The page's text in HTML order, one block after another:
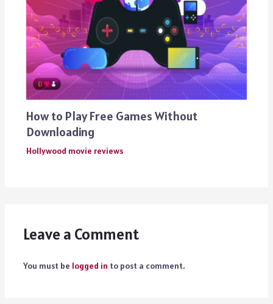
How to Play Free Games Without
Downloading
Hollywood movie reviews
Leave a Comment
You must be logged in to post a comment.